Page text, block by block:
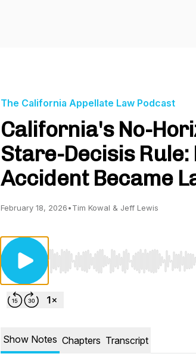
The California Appellate Law Podcast
California's No-
Stare-Decisis Rule:
Accident Became
February 18, 2026•Tim Kowal & Jeff Lewis
Use Left/Right to seek, Home/
Show Notes Chapters Transcript